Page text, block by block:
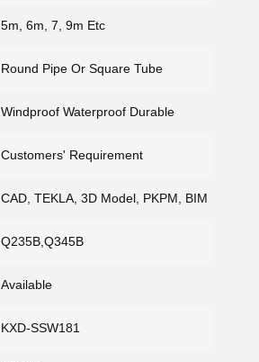
5m, 6m, 7, 9m Etc
Round Pipe Or Square Tube
Windproof Waterproof Durable
Customers' Requirement
CAD, TEKLA, 3D Model, PKPM, BIM
Q235B,Q345B
Available
KXD-SSW181